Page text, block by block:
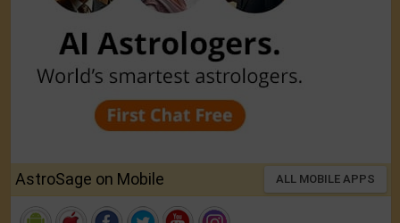
AstroSage on Mobile ALL MOBILE APPS